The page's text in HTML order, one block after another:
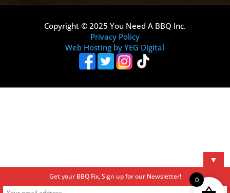
Copyright © 2025 You Need A BBQ Inc.
Privacy Policy
Web Hosting by YEG Digital
▼
Get your BBQ Fix, Sign up for our Newsletter! 0